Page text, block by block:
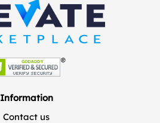
Information
Contact us